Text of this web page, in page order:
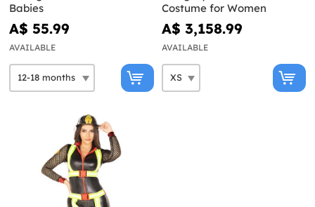
Babies
A$ 55.99
AVAILABLE
Costume for Women
A$ 3,158.99
AVAILABLE